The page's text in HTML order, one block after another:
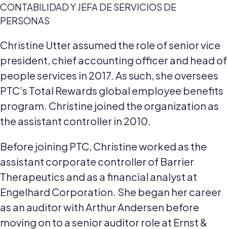
CONTABILIDAD Y JEFA DE SERVICIOS DE
PERSONAS
Christine Utter assumed the role of senior vice
president, chief accounting officer and head of
people services in 2017. As such, she oversees
PTC’s Total Rewards global employee benefits
program. Christine joined the organization as
the assistant controller in 2010.
Before joining PTC, Christine worked as the
assistant corporate controller of Barrier
Therapeutics and as a financial analyst at
Engelhard Corporation. She began her career
as an auditor with Arthur Andersen before
moving on to a senior auditor role at Ernst &